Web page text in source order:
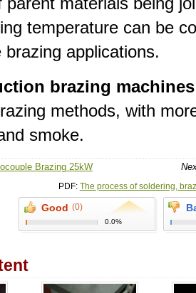
temperature can be
applications.
brazing machines
methods, with
smoke.
Brazing 25kW
PDF: The process of soldering,
Good (0)
0.0%